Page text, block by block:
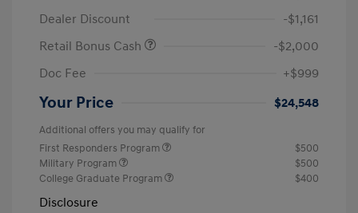
Dealer Discount
-$1,161
Retail Bonus Cash
-$2,000
Doc Fee
+$999
Your Price $24,548
Additional offers you may qualify for
First Responders Program
$500
Military Program
$500
College Graduate Program
$400
Disclosure